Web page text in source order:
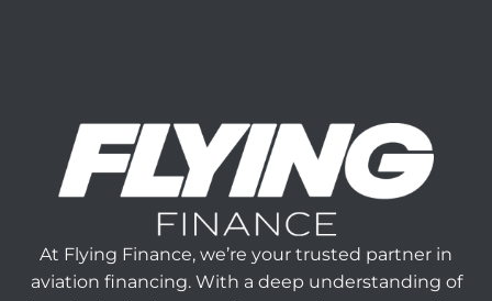
At Flying Finance, we’re your trusted partner in
aviation financing. With a deep understanding of